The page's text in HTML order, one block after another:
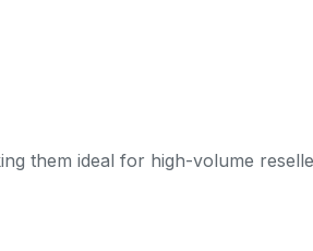
them ideal for high-volume